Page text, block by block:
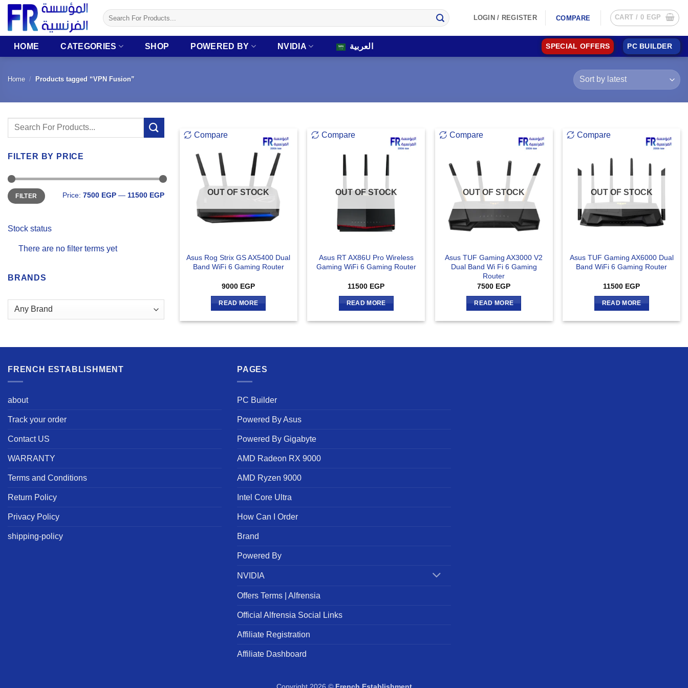
Skip
content
Search
for:
LOGIN / REGISTER COMPARE CART / 0 EGP
HOME CATEGORIES SHOP POWERED BY NVIDIA العربية SPECIAL OFFERS PC BUILDER
Home / Products tagged “VPN Fusion”
Search
FILTER BY PRICE
Min
price
Max
priceFILTER Price: 7500 EGP — 11500 EGP
Stock status
There are no filter terms yet
BRANDS
Compare
OUT OF STOCK
Asus Rog Strix GS AX5400 Dual
Band WiFi 6 Gaming Router
9000 EGP
READ MORE
Compare
OUT OF STOCK
Asus RT AX86U Pro Wireless
Gaming WiFi 6 Gaming Router
11500 EGP
READ MORE
Compare
OUT OF STOCK
Asus TUF Gaming AX3000 V2
Dual Band Wi Fi 6 Gaming
Router
7500 EGP
READ MORE
Compare
OUT OF STOCK
Asus TUF Gaming AX6000 Dual
Band WiFi 6 Gaming Router
11500 EGP
READ MORE
FRENCH ESTABLISHMENT
about
Track your order
Contact US
WARRANTY
Terms and Conditions
Return Policy
Privacy Policy
shipping-policy
PAGES
PC Builder
Powered By Asus
Powered By Gigabyte
AMD Radeon RX 9000
AMD Ryzen 9000
Intel Core Ultra
How Can I Order
Brand
Powered By
NVIDIA
Offers Terms | Alfrensia
Official Alfrensia Social Links
Affiliate Registration
Affiliate Dashboard